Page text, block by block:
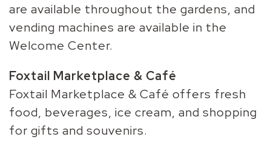
are available throughout the gardens, and
vending machines are available in the
Welcome Center.
Foxtail Marketplace & Café
Foxtail Marketplace & Café offers fresh
food, beverages, ice cream, and shopping
for gifts and souvenirs.